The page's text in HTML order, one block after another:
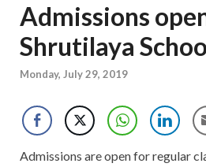
Admissions
Shrutilaya
Monday, July 29, 2019
Admissions are open for regular